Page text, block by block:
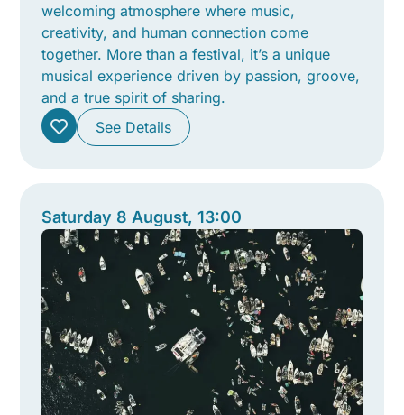
welcoming atmosphere where music,
creativity, and human connection come
together. More than a festival, it’s a unique
musical experience driven by passion, groove,
and a true spirit of sharing.
See Details
Saturday 8 August, 13:00